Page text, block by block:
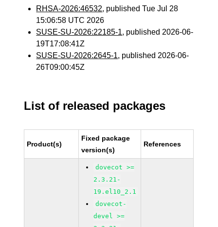
RHSA-2026:46532, published Tue Jul 28
15:06:58 UTC 2026
SUSE-SU-2026:22185-1, published 2026-06-
19T17:08:41Z
SUSE-SU-2026:2645-1, published 2026-06-
26T09:00:45Z
List of released packages
Product(s)
Fixed package
version(s)
References
dovecot >=
2.3.21-
19.el10_2.1
dovecot-
devel >=